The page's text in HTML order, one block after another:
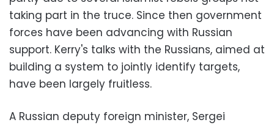
taking part in the truce. Since then government
forces have been advancing with Russian
support. Kerry's talks with the Russians, aimed at
building a system to jointly identify targets,
have been largely fruitless.
A Russian deputy foreign minister, Sergei